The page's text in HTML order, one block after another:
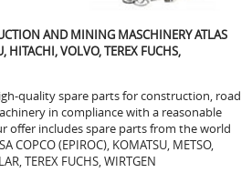
AND MINING MASCHINERY ATLAS
HITACHI, VOLVO, TEREX FUCHS,
quality spare parts for construction, road
in compliance with a reasonable
offer includes spare parts from the world
COPCO (EPIROC), KOMATSU, METSO,
TEREX FUCHS, WIRTGEN